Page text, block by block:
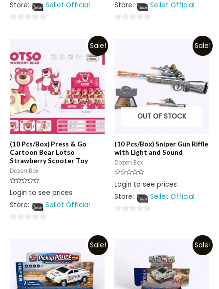
of
Store:
Sellet Official
5
of
Store:
Sellet Official
Sale!
(10 Pcs/Box) Press & Go
Cartoon Bear Lotso
Strawberry Scooter Toy
Dozen Box
Rated
0
of
Login to see prices
Store:
Sellet Official
Sale!
OUT OF STOCK
(10 Pcs/Box) Sniper Gun Riffle
with Light and Sound
Dozen Box
Rated
0
of
Login to see prices
Store:
Sellet Official
Sale! Sale!